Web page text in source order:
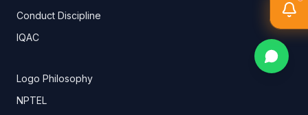
Conduct Discipline
IQAC
Logo Philosophy
NPTEL